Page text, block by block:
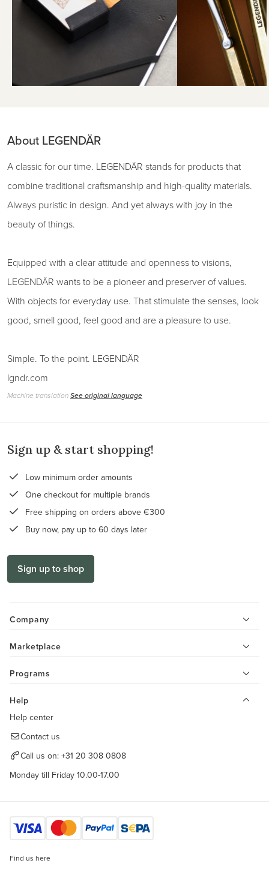
About LEGENDÄR
A classic for our time. LEGENDÄR stands for products that
combine traditional craftsmanship and high-quality materials.
Always puristic in design. And yet always with joy in the
beauty of things.
Equipped with a clear attitude and openness to visions,
LEGENDÄR wants to be a pioneer and preserver of values.
With objects for everyday use. That stimulate the senses, look
good, smell good, feel good and are a pleasure to use.
Simple. To the point. LEGENDÄR
lgndr.com
Machine translationSee original language
Sign up & start shopping!
Low minimum order amounts
One checkout for multiple brands
Free shipping on orders above €300
Buy now, pay up to 60 days later
Sign up to shop
Company
Marketplace
Programs
Help
Help center
Contact us
Call us on: +31 20 308 0808
Monday till Friday 10.00-17.00
Find us here